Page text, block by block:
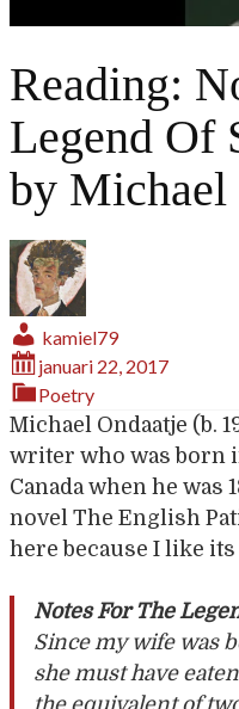
Reading:
Legend Of
by Michael
kamiel79
januari 22, 2017
Poetry
Michael Ondaatje (b.
writer who was born
Canada when he
novel The English
here because I like
Notes For The
Since my wife was
she must have eaten